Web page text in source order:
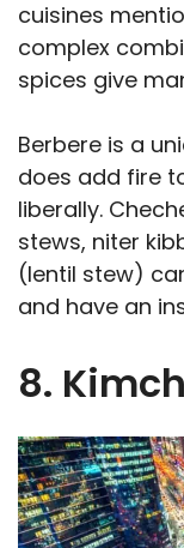
cuisines
complex
spices give
Berbere is a
does add fire
liberally.
stews, niter
(lentil stew)
and have an
8.